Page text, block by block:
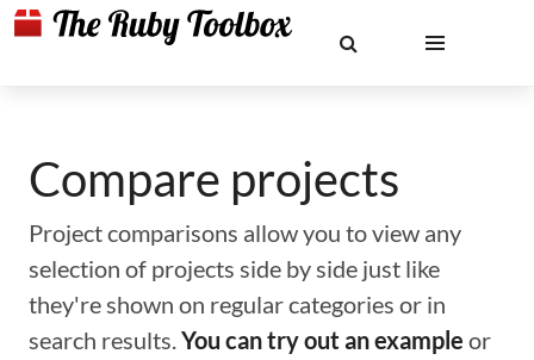
Compare projects
Project comparisons allow you to view any
selection of projects side by side just like
they're shown on regular categories or in
search results.You can try out an example or